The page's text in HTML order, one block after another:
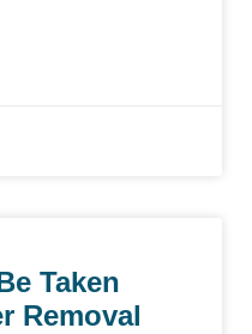
Taken
Removal